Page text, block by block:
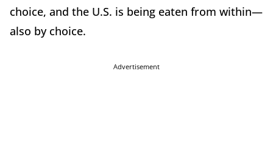
choice, and the U.S. is being eaten from within—
also by choice.
Advertisement